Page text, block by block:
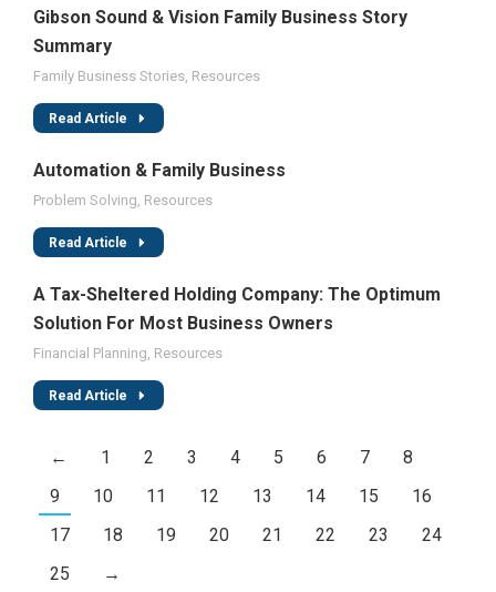
Gibson Sound & Vision Family Business Story
Summary
Family Business Stories Resources
Read Article
Automation & Family Business
Problem Solving Resources
Read Article
A Tax-Sheltered Holding Company: The Optimum
Solution For Most Business Owners
Financial Planning Resources
Read Article
← 1 2 3 4 5 6 7
8
9
10 11 12 13 14 15
16
17
18 19 20 21 22 23
24
25
→